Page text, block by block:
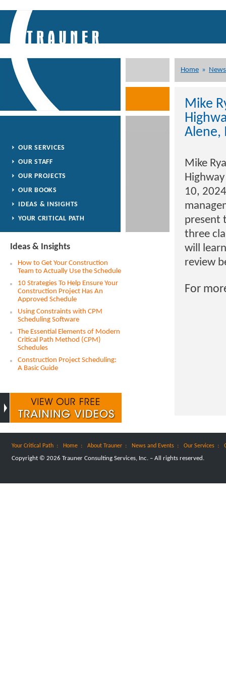
Home »
OUR SERVICES
OUR STAFF
OUR PROJECTS
OUR BOOKS
IDEAS & INSIGHTS
YOUR CRITICAL PATH
Ideas & Insights
How to Get Your Construction
Team to Actually Use the Schedule
10 Strategies To Help Ensure Your
Construction Project Has An
Approved Schedule
Using Constraints with CPM
Scheduling Software
The Essential Elements of Modern
Critical Path Method (CPM)
Schedules
Construction Project Scheduling:
A Basic Guide
Mike
Alene,
Mike
10,
present
three
will
review
For
Your Critical Path : Home : About Trauner : News and Events : Our Services :
Copyright © 2026 Trauner Consulting Services, Inc. – All rights reserved.